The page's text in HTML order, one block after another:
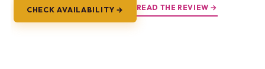
CHECK AVAILABILITY → READ THE REVIEW →